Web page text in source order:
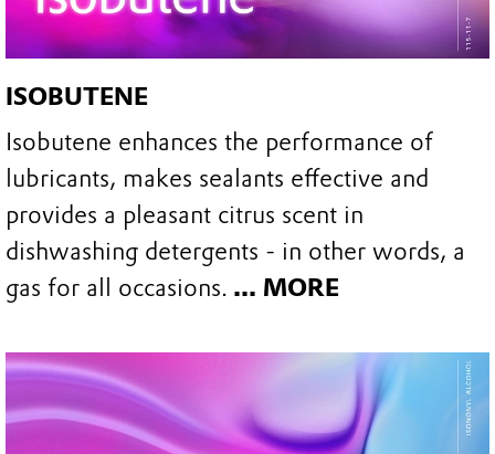
ISOBUTENE
Isobutene enhances the performance of
lubricants, makes sealants effective and
provides a pleasant citrus scent in
dishwashing detergents - in other words, a
gas for all occasions. ... MORE